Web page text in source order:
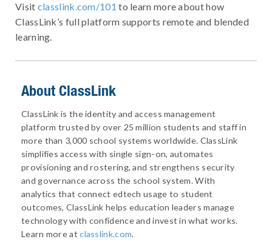
Visit classlink.com/101 to learn more about how
ClassLink’s full platform supports remote and blended
learning.
About ClassLink
ClassLink is the identity and access management
platform trusted by over 25 million students and staff in
more than 3,000 school systems worldwide. ClassLink
simplifies access with single sign-on, automates
provisioning and rostering, and strengthens security
and governance across the school system. With
analytics that connect edtech usage to student
outcomes, ClassLink helps education leaders manage
technology with confidence and invest in what works.
Learn more atclasslink.com.